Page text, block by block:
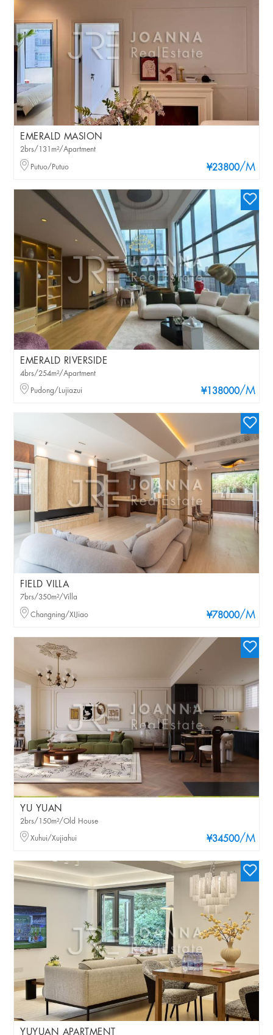
EMERALD MASION
¥23800/M
2brs/131m²/Apartment
Putuo/Putuo
EMERALD RIVERSIDE
¥138000/M
4brs/254m²/Apartment
Pudong/Lujiazui
FIELD VILLA
¥78000/M
7brs/350m²/Villa
Changning/XIJiao
YU YUAN
¥34500/M
2brs/150m²/Old House
Xuhui/Xujiahui
YUYUAN APARTMENT